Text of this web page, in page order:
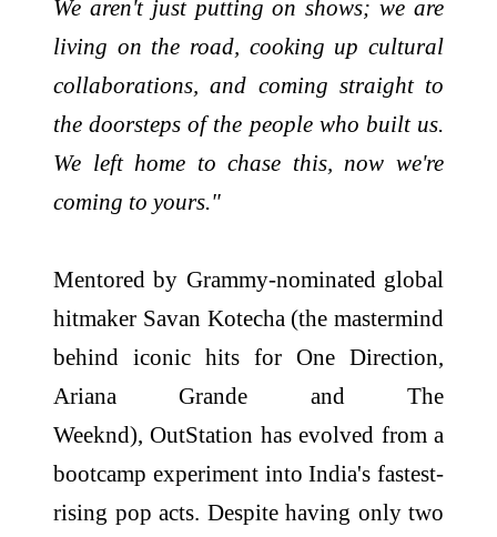
We aren't just putting on shows; we are
living on the road, cooking up cultural
collaborations, and coming straight to
the doorsteps of the people who built us.
We left home to chase this, now we're
coming to yours."
Mentored by Grammy-nominated global
hitmaker Savan Kotecha (the mastermind
behind iconic hits for One Direction,
Ariana Grande and The
Weeknd),OutStation has evolved from a
bootcamp experiment into India's fastest-
rising pop acts. Despite having only two